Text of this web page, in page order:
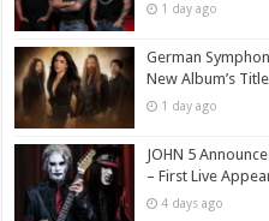
1 day ago
German
New Album’s
1 day ago
JOHN 5
– First Live
4 days ago